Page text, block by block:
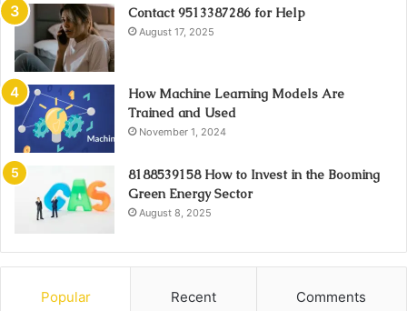
Contact 9513387286 for Help
August 17, 2025
How Machine Learning Models Are
Trained and Used
November 1, 2024
8188539158 How to Invest in the Booming
Green Energy Sector
August 8, 2025
Popular Recent Comments